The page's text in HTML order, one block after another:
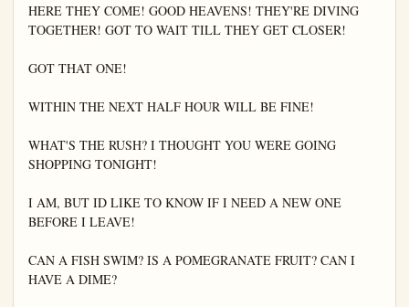
HERE THEY COME! GOOD HEAVENS! THEY'RE DIVING
TOGETHER! GOT TO WAIT TILL THEY GET CLOSER!
GOT THAT ONE!
WITHIN THE NEXT HALF HOUR WILL BE FINE!
WHAT'S THE RUSH? I THOUGHT YOU WERE GOING
SHOPPING TONIGHT!
I AM, BUT ID LIKE TO KNOW IF I NEED A NEW ONE
BEFORE I LEAVE!
CAN A FISH SWIM? IS A POMEGRANATE FRUIT? CAN I
HAVE A DIME?